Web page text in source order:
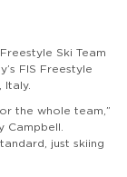
Ski Team
FIS Freestyle
Italy.
the whole team,”
Campbell.
just skiing